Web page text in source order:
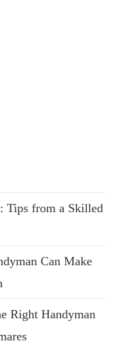
Tips from a Skilled
Can Make
Right Handyman